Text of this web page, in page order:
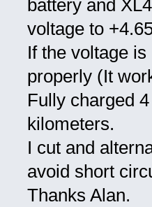
battery and
voltage to
If the voltage
properly (It
Fully charged
kilometers.
I cut and
avoid short
Thanks Alan.